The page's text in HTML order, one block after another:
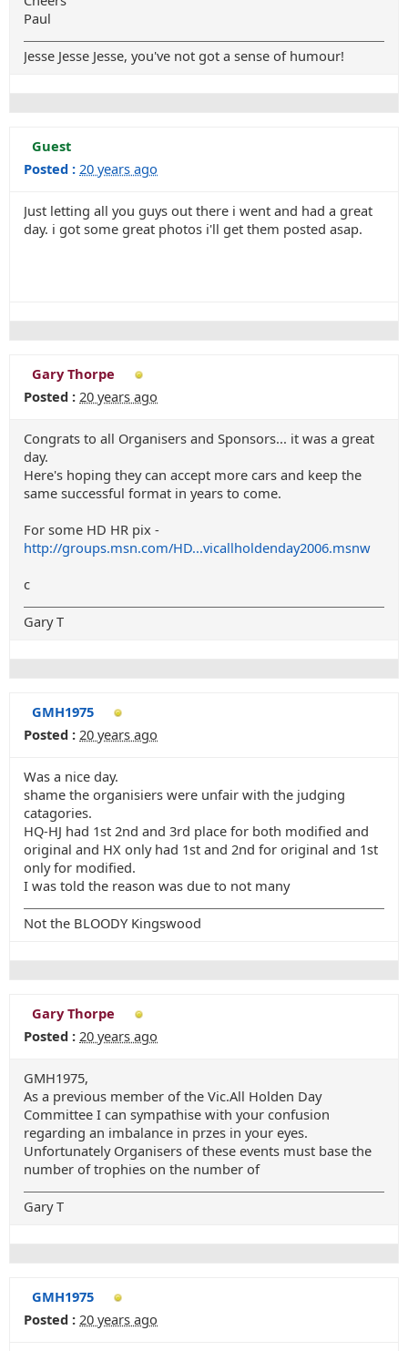
Paul
Jesse Jesse Jesse, you've not got a sense of humour!
Guest
Posted : 20 years ago
Just letting all you guys out there i went and had a great
day. i got some great photos i'll get them posted asap.
Gary Thorpe
Posted : 20 years ago
Congrats to all Organisers and Sponsors... it was a great
day.
Here's hoping they can accept more cars and keep the
same successful format in years to come.
For some HD HR pix -
http://groups.msn.com/HD...vicallholdenday2006.msnw
c
Gary T
GMH1975
Posted : 20 years ago
Was a nice day.
shame the organisiers were unfair with the judging
catagories.
HQ-HJ had 1st 2nd and 3rd place for both modified and
original and HX only had 1st and 2nd for original and 1st
only for modified.
I was told the reason was due to not many
Not the BLOODY Kingswood
Gary Thorpe
Posted : 20 years ago
GMH1975,
As a previous member of the Vic.All Holden Day
Committee I can sympathise with your confusion
regarding an imbalance in przes in your eyes.
Unfortunately Organisers of these events must base the
number of trophies on the number of
Gary T
GMH1975
Posted : 20 years ago